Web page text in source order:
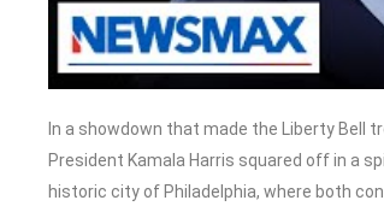
In a showdown that made the Liberty Bell
President Kamala Harris squared off in a
historic city of Philadelphia, where both